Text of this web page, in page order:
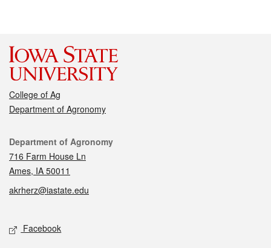
College of Ag
Department of Agronomy
Contact
Department of Agronomy
716 Farm House Ln
Ames, IA 50011
akrherz@iastate.edu
Social media
Facebook